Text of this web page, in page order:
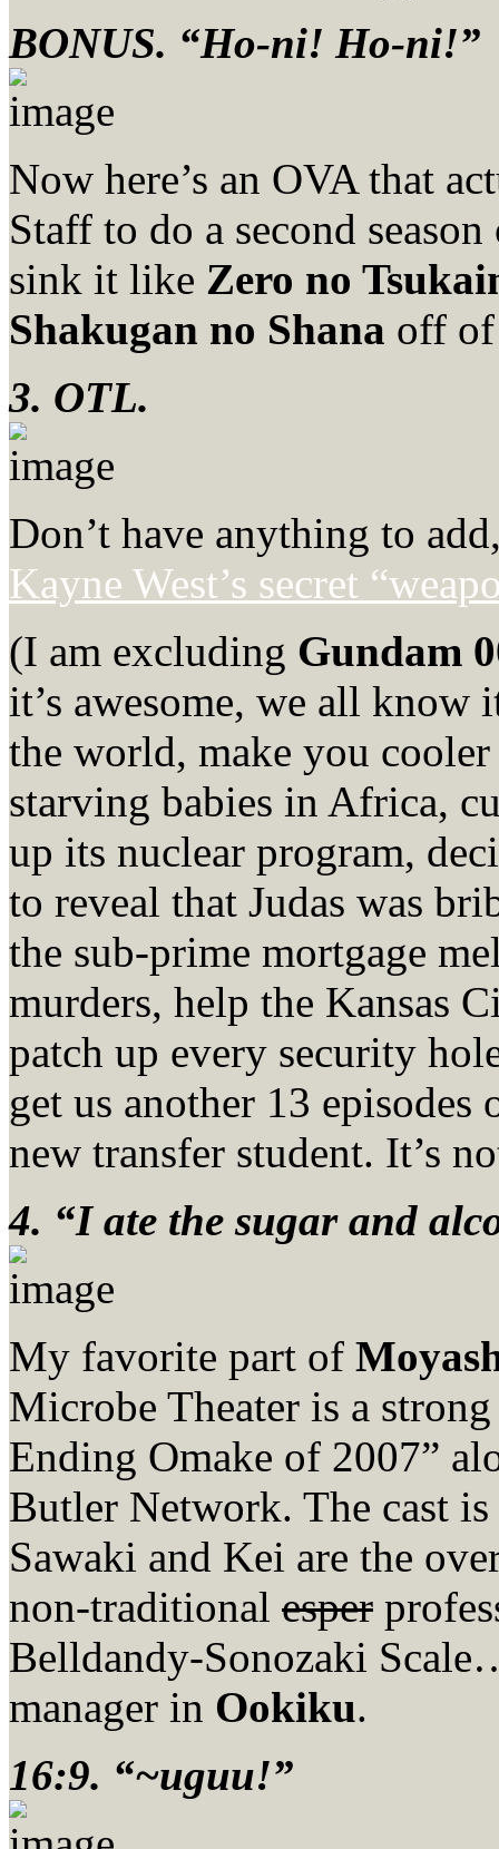
BONUS. “Ho-ni! Ho-ni!”
Now here’s an OVA that
Staff to do a second
sink it like Zero no
Shakugan no Shana off
3. OTL.
Don’t have anything to
Kayne West’s secret
(I am excluding Gundam
it’s awesome, we all
the world, make you
starving babies in Africa,
up its nuclear program,
to reveal that Judas was
the sub-prime mortgage
murders, help the Kansas
patch up every security
get us another 13 episodes
new transfer student. It’s
4. “I ate the sugar and
My favorite part of
Microbe Theater is a
Ending Omake of 2007”
Butler Network. The cast
Sawaki and Kei are the
non-traditional esper
Belldandy-Sonozaki
manager in Ookiku.
16:9. “~uguu!”